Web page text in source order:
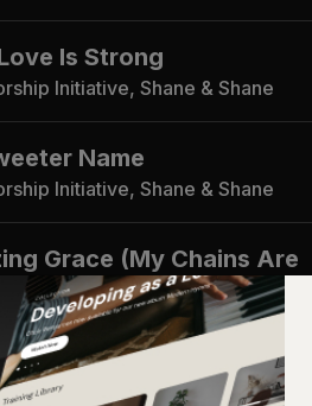
Is Strong
Initiative, Shane & Shane
Name
Initiative, Shane & Shane
Grace (My Chains Are
Initiative, Shane & Shane